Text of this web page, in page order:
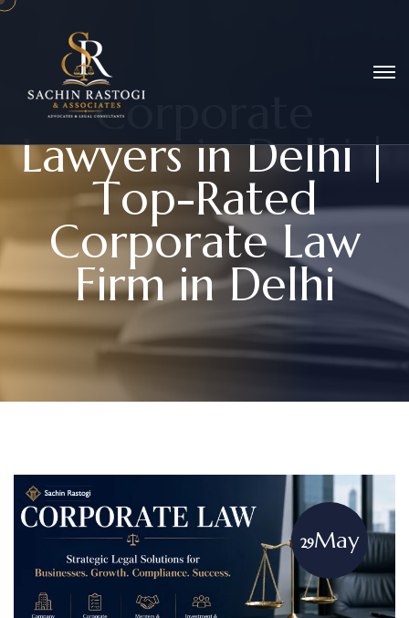
Co
Lawyers in Delhi |
Top-Rated
Corporate Law
Firm in Delhi
29May